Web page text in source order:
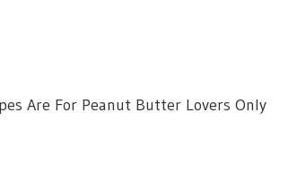
Are For Peanut Butter Lovers Only